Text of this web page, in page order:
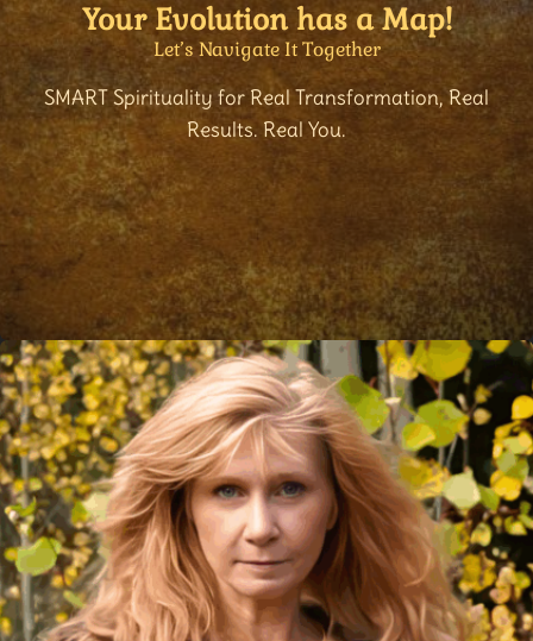
Your Evolution has a Map!
Let’s Navigate It Together
SMART Spirituality for Real Transformation, Real
Results. Real You.